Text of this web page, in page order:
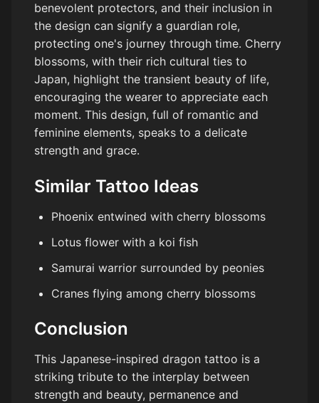
benevolent protectors, and their inclusion in
the design can signify a guardian role,
protecting one's journey through time. Cherry
blossoms, with their rich cultural ties to
Japan, highlight the transient beauty of life,
encouraging the wearer to appreciate each
moment. This design, full of romantic and
feminine elements, speaks to a delicate
strength and grace.
Similar Tattoo Ideas
Phoenix entwined with cherry blossoms
Lotus flower with a koi fish
Samurai warrior surrounded by peonies
Cranes flying among cherry blossoms
Conclusion
This Japanese-inspired dragon tattoo is a
striking tribute to the interplay between
strength and beauty, permanence and